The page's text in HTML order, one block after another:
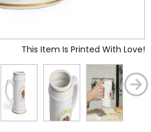
This Item Is Printed With Love!